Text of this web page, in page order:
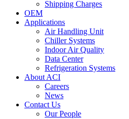
Shipping Charges
OEM
Applications
Air Handling Unit
Chiller Systems
Indoor Air Quality
Data Center
Refrigeration Systems
About ACI
Careers
News
Contact Us
Our People